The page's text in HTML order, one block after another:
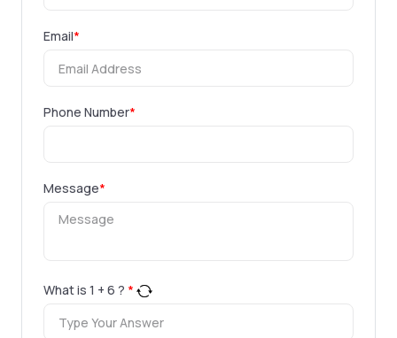
Email*
Phone Number*
Message*
What is 1 + 6 ? *